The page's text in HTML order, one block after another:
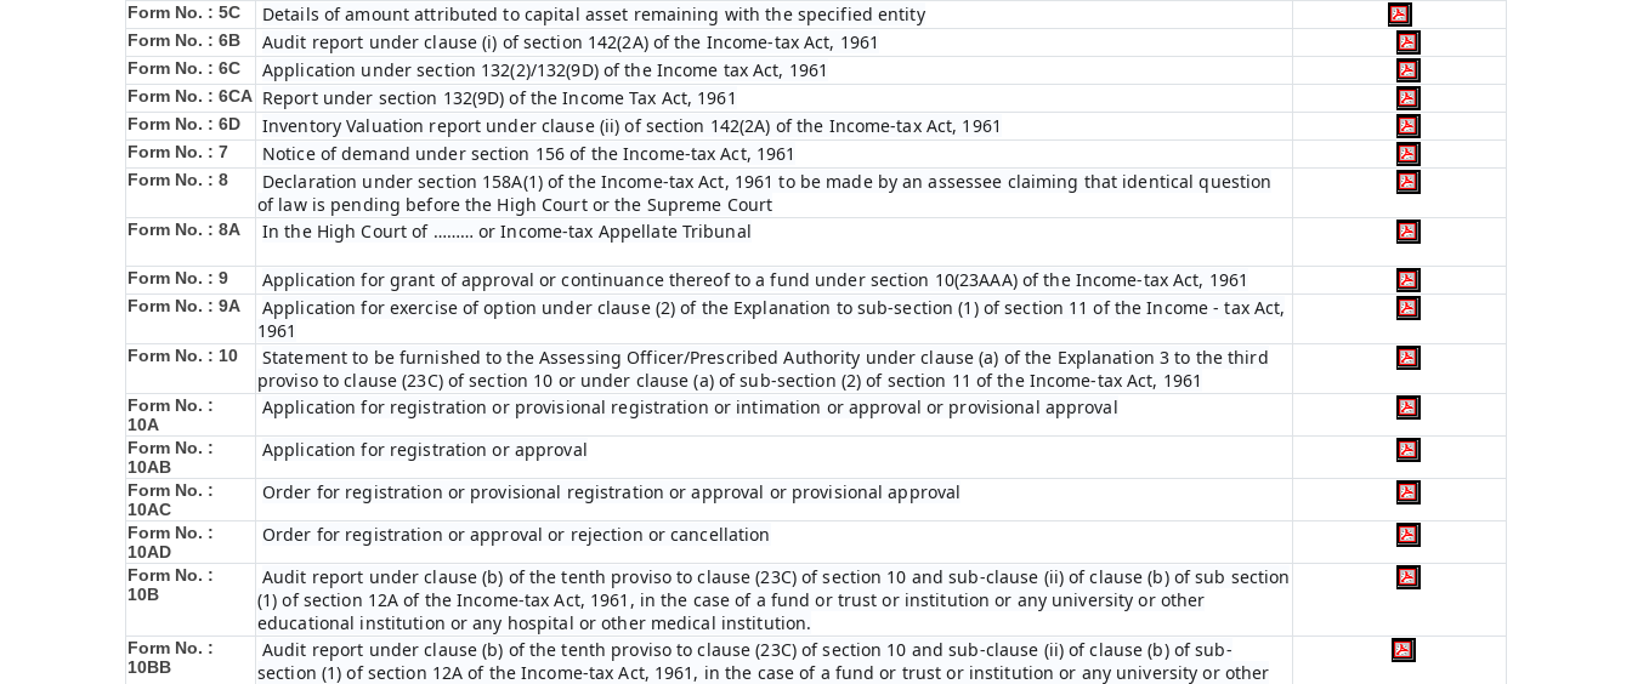
Form No. : 5C Details of amount attributed to capital asset remaining with the specified entity
Form No. : 6B Audit report under clause (i) of section 142(2A) of the Income-tax Act, 1961
Form No. : 6C Application under section 132(2)/132(9D) of the Income tax Act, 1961
Form No. : 6CA Report under section 132(9D) of the Income Tax Act, 1961
Form No. : 6D Inventory Valuation report under clause (ii) of section 142(2A) of the Income-tax Act, 1961
Form No. : 7 Notice of demand under section 156 of the Income-tax Act, 1961
Form No. : 8
Declaration under section 158A(1) of the Income-tax Act, 1961 to be made by an assessee claiming that identical question
of law is pending before the High Court or the Supreme Court
Form No. : 8A In the High Court of ……… or Income-tax Appellate Tribunal
Form No. : 9 Application for grant of approval or continuance thereof to a fund under section 10(23AAA) of the Income-tax Act, 1961
Form No. : 9A
Application for exercise of option under clause (2) of the Explanation to sub-section (1) of section 11 of the Income - tax Act,
1961
Form No. : 10
Statement to be furnished to the Assessing Officer/Prescribed Authority under clause (a) of the Explanation 3 to the third
proviso to clause (23C) of section 10 or under clause (a) of sub-section (2) of section 11 of the Income-tax Act, 1961
Form No. :
10A
Application for registration or provisional registration or intimation or approval or provisional approval
Form No. :
10AB
Application for registration or approval
Form No. :
10AC
Order for registration or provisional registration or approval or provisional approval
Form No. :
10AD
Order for registration or approval or rejection or cancellation
Form No. :
10B
Audit report under clause (b) of the tenth proviso to clause (23C) of section 10 and sub-clause (ii) of clause (b) of sub section
(1) of section 12A of the Income-tax Act, 1961, in the case of a fund or trust or institution or any university or other
educational institution or any hospital or other medical institution.
Form No. :
10BB
Audit report under clause (b) of the tenth proviso to clause (23C) of section 10 and sub-clause (ii) of clause (b) of sub-
section (1) of section 12A of the Income-tax Act, 1961, in the case of a fund or trust or institution or any university or other